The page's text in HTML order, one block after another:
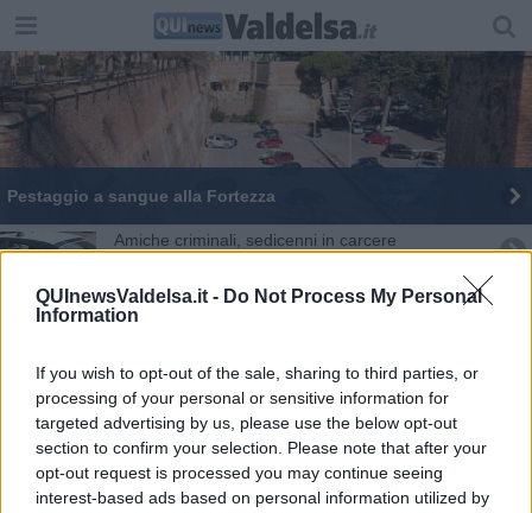
QUInewsValdelsa.it - Do Not Process My Personal
Information
If you wish to opt-out of the sale, sharing to third parties, or
processing of your personal or sensitive information for
targeted advertising by us, please use the below opt-out
section to confirm your selection. Please note that after your
opt-out request is processed you may continue seeing
interest-based ads based on personal information utilized by
Pestaggio a sangue alla Fortezza
Amiche criminali, sedicenni in carcere
Sgominata baby gang di minorenni
Minorenne arrestato, estorsione ad un coetaneo
Coronavirus, 25 nuovi casi fra Siena e provincia
Sedicenne porta hashish a scuola, beccato